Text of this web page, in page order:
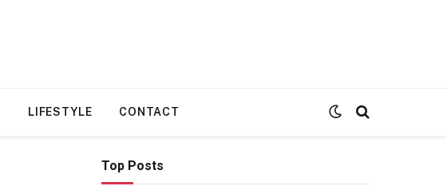
LIFESTYLE CONTACT
Top Posts